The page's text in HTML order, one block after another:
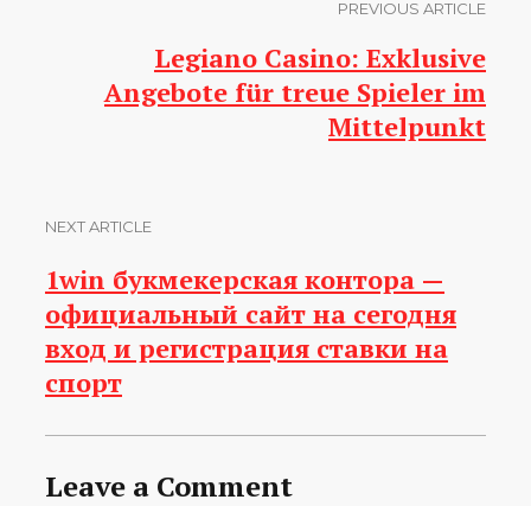
PREVIOUS ARTICLE
Legiano Casino: Exklusive
Angebote für treue Spieler im
Mittelpunkt
NEXT ARTICLE
1win букмекерская контора —
официальный сайт на сегодня
вход и регистрация ставки на
спорт
Leave a Comment